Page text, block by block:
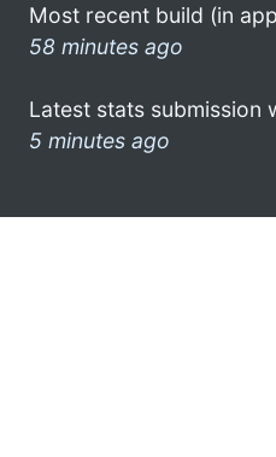
Most recent build (in
58 minutes ago
Latest stats submission
5 minutes ago